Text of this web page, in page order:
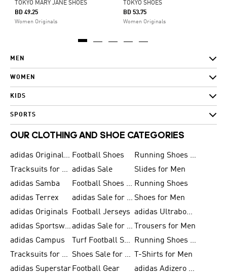
TOKYO MARY JANE SHOES
BD 49.25
Women Originals
TOKYO SHOES
BD 53.75
Women Originals
MEN
WOMEN
KIDS
SPORTS
OUR CLOTHING AND SHOE CATEGORIES
adidas Originals Shoes for Men Football Shoes
Running Shoes for Men
Tracksuits for Men adidas Sale
Slides for Men
adidas Samba
Football Shoes for Women Running Shoes
adidas Terrex
adidas Sale for Men Shoes for Men
adidas Originals
Football Jerseys
adidas Ultraboost
adidas Sportswear
adidas Sale for Women
Trousers for Men
adidas Campus
Turf Football Shoes
Running Shoes for Women
Tracksuits for Women
Shoes Sale for Kids
T-Shirts for Men
adidas Superstar Football Gear
adidas Adizero Running